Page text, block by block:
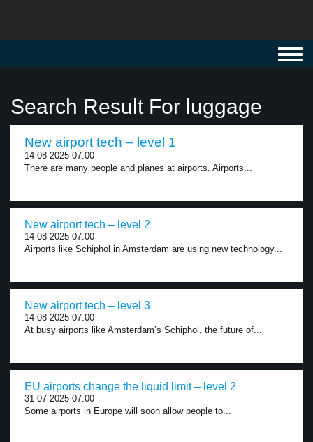
Search Result For luggage
New airport tech – level 1
14-08-2025 07:00
There are many people and planes at airports. Airports...
New airport tech – level 2
14-08-2025 07:00
Airports like Schiphol in Amsterdam are using new technology...
New airport tech – level 3
14-08-2025 07:00
At busy airports like Amsterdam’s Schiphol, the future of...
EU airports change the liquid limit – level 2
31-07-2025 07:00
Some airports in Europe will soon allow people to...